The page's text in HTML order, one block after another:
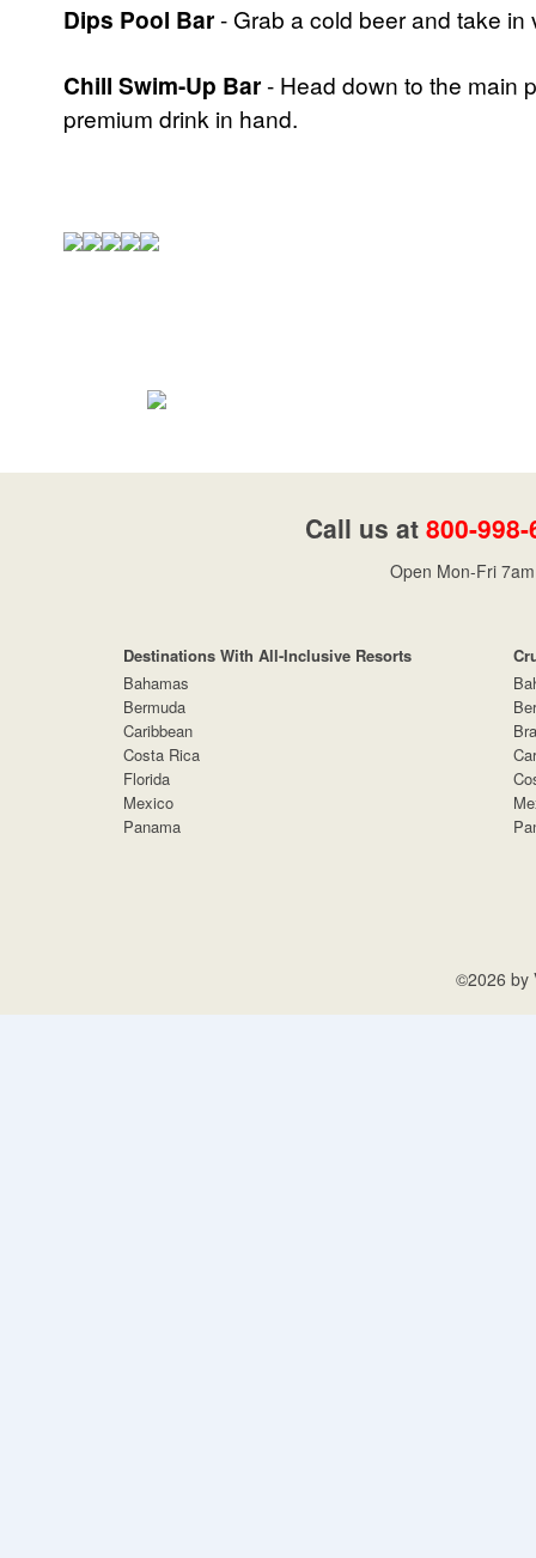
Dips Pool Bar- Grab a cold beer and take
Chill Swim-Up Bar- Head down to the main
premium drink in hand.
Call us at 800-
Open Mon-Fri
Destinations With All-Inclusive Resorts
Bahamas
Bermuda
Caribbean
Costa Rica
Florida
Mexico
Panama
©2026 by